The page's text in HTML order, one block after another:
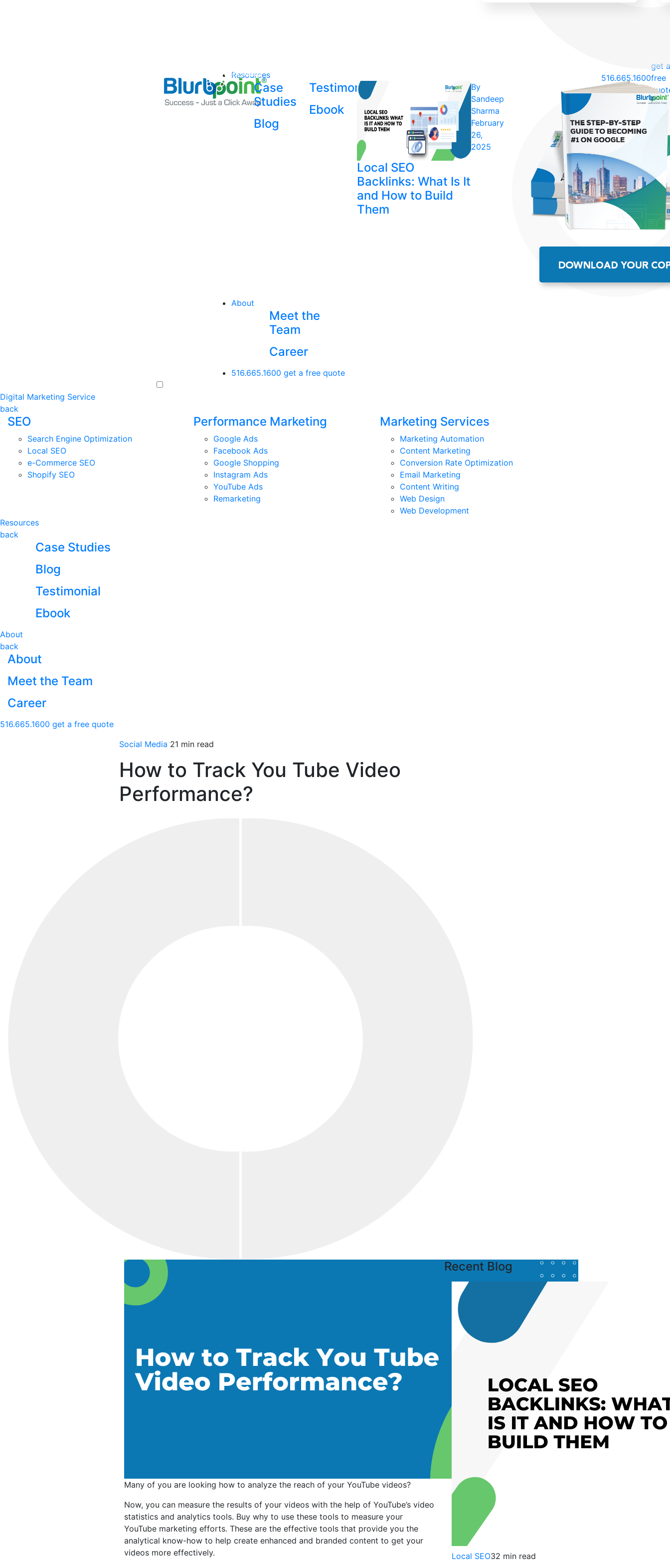
Resources
Case
Studies
Blog
Testimonial
Ebook
By
Sandeep
Sharma
February
26,
2025
Local SEO
Backlinks: What Is It
and How to Build
Them
About
Meet the
Team
Career
516.665.1600 get a free quote
516.665.1600
get
free
Digital Marketing Service
back
SEO
Search Engine Optimization
Local SEO
e-Commerce SEO
Shopify SEO
Performance Marketing
Google Ads
Facebook Ads
Google Shopping
Instagram Ads
YouTube Ads
Remarketing
Marketing Services
Marketing Automation
Content Marketing
Conversion Rate Optimization
Email Marketing
Content Writing
Web Design
Web Development
Resources
back
Case Studies
Blog
Testimonial
Ebook
About
back
About
Meet the Team
Career
516.665.1600 get a free quote
Social Media 21 min read
How to Track You Tube Video
Performance?
2012
Many of you are looking how to analyze the reach of your YouTube videos?
Now, you can measure the results of your videos with the help of YouTube’s video
statistics and analytics tools. Buy why to use these tools to measure your
YouTube marketing efforts. These are the effective tools that provide you the
analytical know-how to help create enhanced and branded content to get your
videos more effectively.
Recent Blog
Local SEO32 min read